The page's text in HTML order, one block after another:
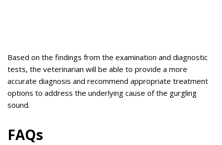
Based on the findings from the examination and diagnostic
tests, the veterinarian will be able to provide a more
accurate diagnosis and recommend appropriate treatment
options to address the underlying cause of the gurgling
sound.
FAQs